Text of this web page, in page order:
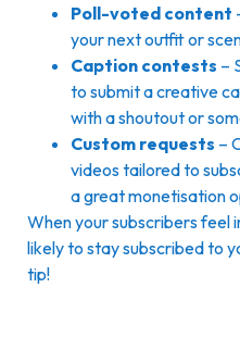
Poll-voted content
your next outfit or
Caption contests –
to submit a creative
with a shoutout or
Custom requests –
videos tailored to
a great monetisation
When your subscribers feel
likely to stay subscribed to
tip!